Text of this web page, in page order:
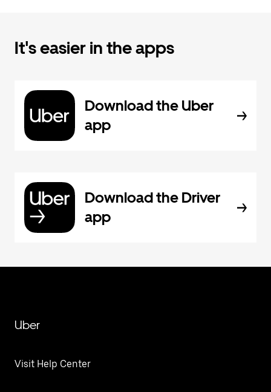
It's easier in the apps
Download the Uber
app
Download the Driver
app
Uber
Visit Help Center